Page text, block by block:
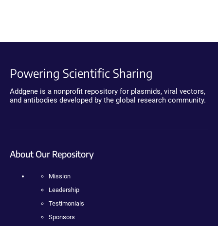
Powering Scientific Sharing
Addgene is a nonprofit repository for plasmids, viral vectors,
and antibodies developed by the global research community.
About Our Repository
Mission
Leadership
Testimonials
Sponsors